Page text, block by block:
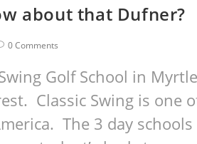
about that Dufner?
0 Comments
Golf School in
Classic Swing is one
The 3 day